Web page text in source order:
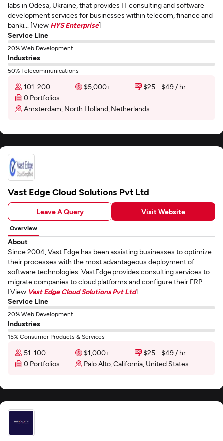
labs in Odesa, Ukraine, that provides IT consulting and software
development services for businesses within telecom, finance and
banki... [View HYS Enterprise]
Service Line
20% Web Development
Industries
50% Telecommunications
101-200 $5,000+
$25 - $49 / hr
0 Portfolios
Amsterdam, North Holland, Netherlands
Vast Edge Cloud Solutions Pvt Ltd
Leave A Query Visit Website
Overview
About
Since 2004, Vast Edge has been assisting businesses to optimize
their processes with the most advantageous deployment of
software technologies. VastEdge provides consulting services to
migrate companies to cloud platforms and configure their ERP...
[View Vast Edge Cloud Solutions Pvt Ltd]
Service Line
20% Web Development
Industries
15% Consumer Products & Services
51-100 $1,000+
$25 - $49 / hr
0 Portfolios
Palo Alto, California, United States